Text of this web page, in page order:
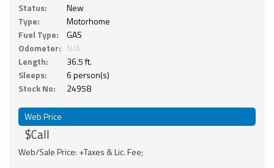
Status:
New
Type:
Motorhome
Fuel Type:
GAS
Odometer: N/A
Length:
36.5 ft.
Sleeps:
6 person(s)
Stock No:
24958
Web Price
$Call
Web/Sale Price: +Taxes & Lic. Fee;